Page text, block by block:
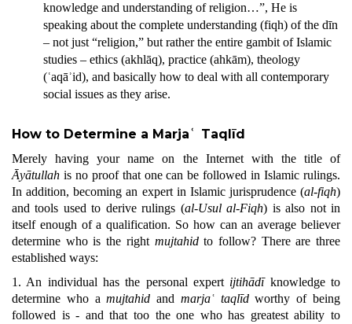
knowledge and understanding of religion…”, He is
speaking about the complete understanding (fiqh) of the dīn
– not just “religion,” but rather the entire gambit of Islamic
studies – ethics (akhlāq), practice (ahkām), theology
(ʿaqāʾid), and basically how to deal with all contemporary
social issues as they arise.
How to Determine a Marjaʿ Taqlīd
Merely having your name on the Internet with the title of
Āyātullah is no proof that one can be followed in Islamic rulings.
In addition,becoming an expert in Islamic jurisprudence (al-fiqh)
and tools used to derive rulings (al-Usul al-Fiqh) is also not in
itself enough of a qualification. So how can an average believer
determine who is the right mujtahidto follow? There are three
established ways:
1. An individual has the personal expert ijtihādī knowledge to
determine who amujtahidand marjaʿ taqlīdworthy of being
followed is - and that too the one who has greatest ability to